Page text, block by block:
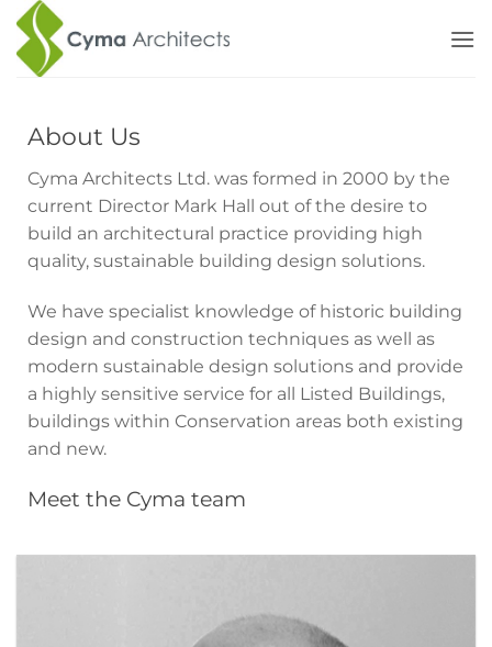
Skip
content
About Us
Cyma Architects Ltd. was formed in 2000 by the
current Director Mark Hall out of the desire to
build an architectural practice providing high
quality, sustainable building design solutions.
We have specialist knowledge of historic building
design and construction techniques as well as
modern sustainable design solutions and provide
a highly sensitive service for all Listed Buildings,
buildings within Conservation areas both existing
and new.
Meet the Cyma team